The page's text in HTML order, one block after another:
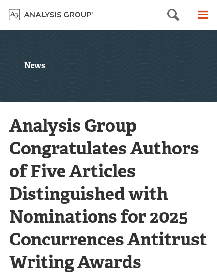
Search
News
Analysis Group
Congratulates Authors
of Five Articles
Distinguished with
Nominations for 2025
Concurrences Antitrust
Writing Awards